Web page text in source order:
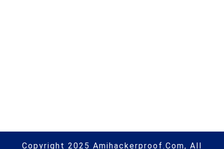
Copyright 2025 Amihackerproof.com, All